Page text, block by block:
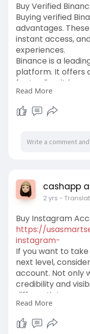
Buy Verified
Buying verified
advantages.
instant access,
experiences.
Binance is a
platform. It offers
for trading. it has
among traders. If
Binance accounts
verified-b
Read More
cashapp
2 yrs -
Buy Instagram
https://
instagram-
If you want to
next level,
account. Not only
credibility and
differentiate
an authority in
accounts that
verified account
Read More